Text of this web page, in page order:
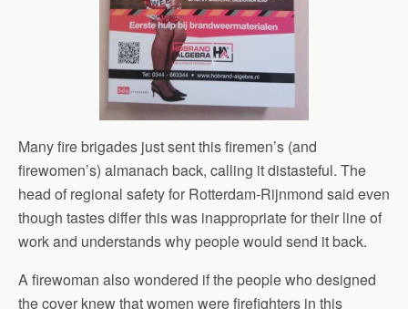
Many fire brigades just sent this firemen’s (and
firewomen’s) almanach back, calling it distasteful. The
head of regional safety for Rotterdam-Rijnmond said even
though tastes differ this was inappropriate for their line of
work and understands why people would send it back.
A firewoman also wondered if the people who designed
the cover knew that women were firefighters in this